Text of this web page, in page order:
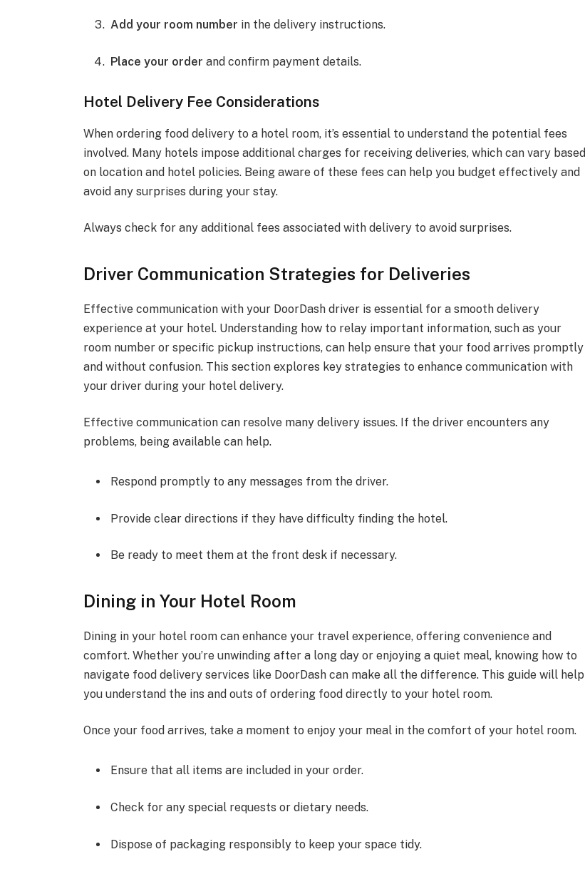
Add your room number in the delivery instructions.
Place your order and confirm payment details.
Hotel Delivery Fee Considerations
When ordering food delivery to a hotel room, it’s essential to understand the potential fees
involved. Many hotels impose additional charges for receiving deliveries, which can vary based
on location and hotel policies. Being aware of these fees can help you budget effectively and
avoid any surprises during your stay.
Always check for any additional fees associated with delivery to avoid surprises.
Driver Communication Strategies for Deliveries
Effective communication with your DoorDash driver is essential for a smooth delivery
experience at your hotel. Understanding how to relay important information, such as your
room number or specific pickup instructions, can help ensure that your food arrives promptly
and without confusion. This section explores key strategies to enhance communication with
your driver during your hotel delivery.
Effective communication can resolve many delivery issues. If the driver encounters any
problems, being available can help.
Respond promptly to any messages from the driver.
Provide clear directions if they have difficulty finding the hotel.
Be ready to meet them at the front desk if necessary.
Dining in Your Hotel Room
Dining in your hotel room can enhance your travel experience, offering convenience and
comfort. Whether you’re unwinding after a long day or enjoying a quiet meal, knowing how to
navigate food delivery services like DoorDash can make all the difference. This guide will help
you understand the ins and outs of ordering food directly to your hotel room.
Once your food arrives, take a moment to enjoy your meal in the comfort of your hotel room.
Ensure that all items are included in your order.
Check for any special requests or dietary needs.
Dispose of packaging responsibly to keep your space tidy.